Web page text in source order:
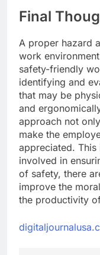
Final
A proper hazard
work
safety-friendly
identifying and
that may be
and
approach not
make the
appreciated.
involved in
of safety, there
improve the
the productivity